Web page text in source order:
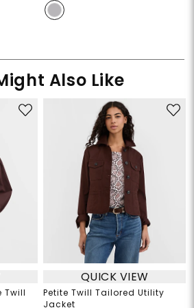
Also Like
Twill
QUICK VIEW
Petite Twill Tailored Utility
Jacket